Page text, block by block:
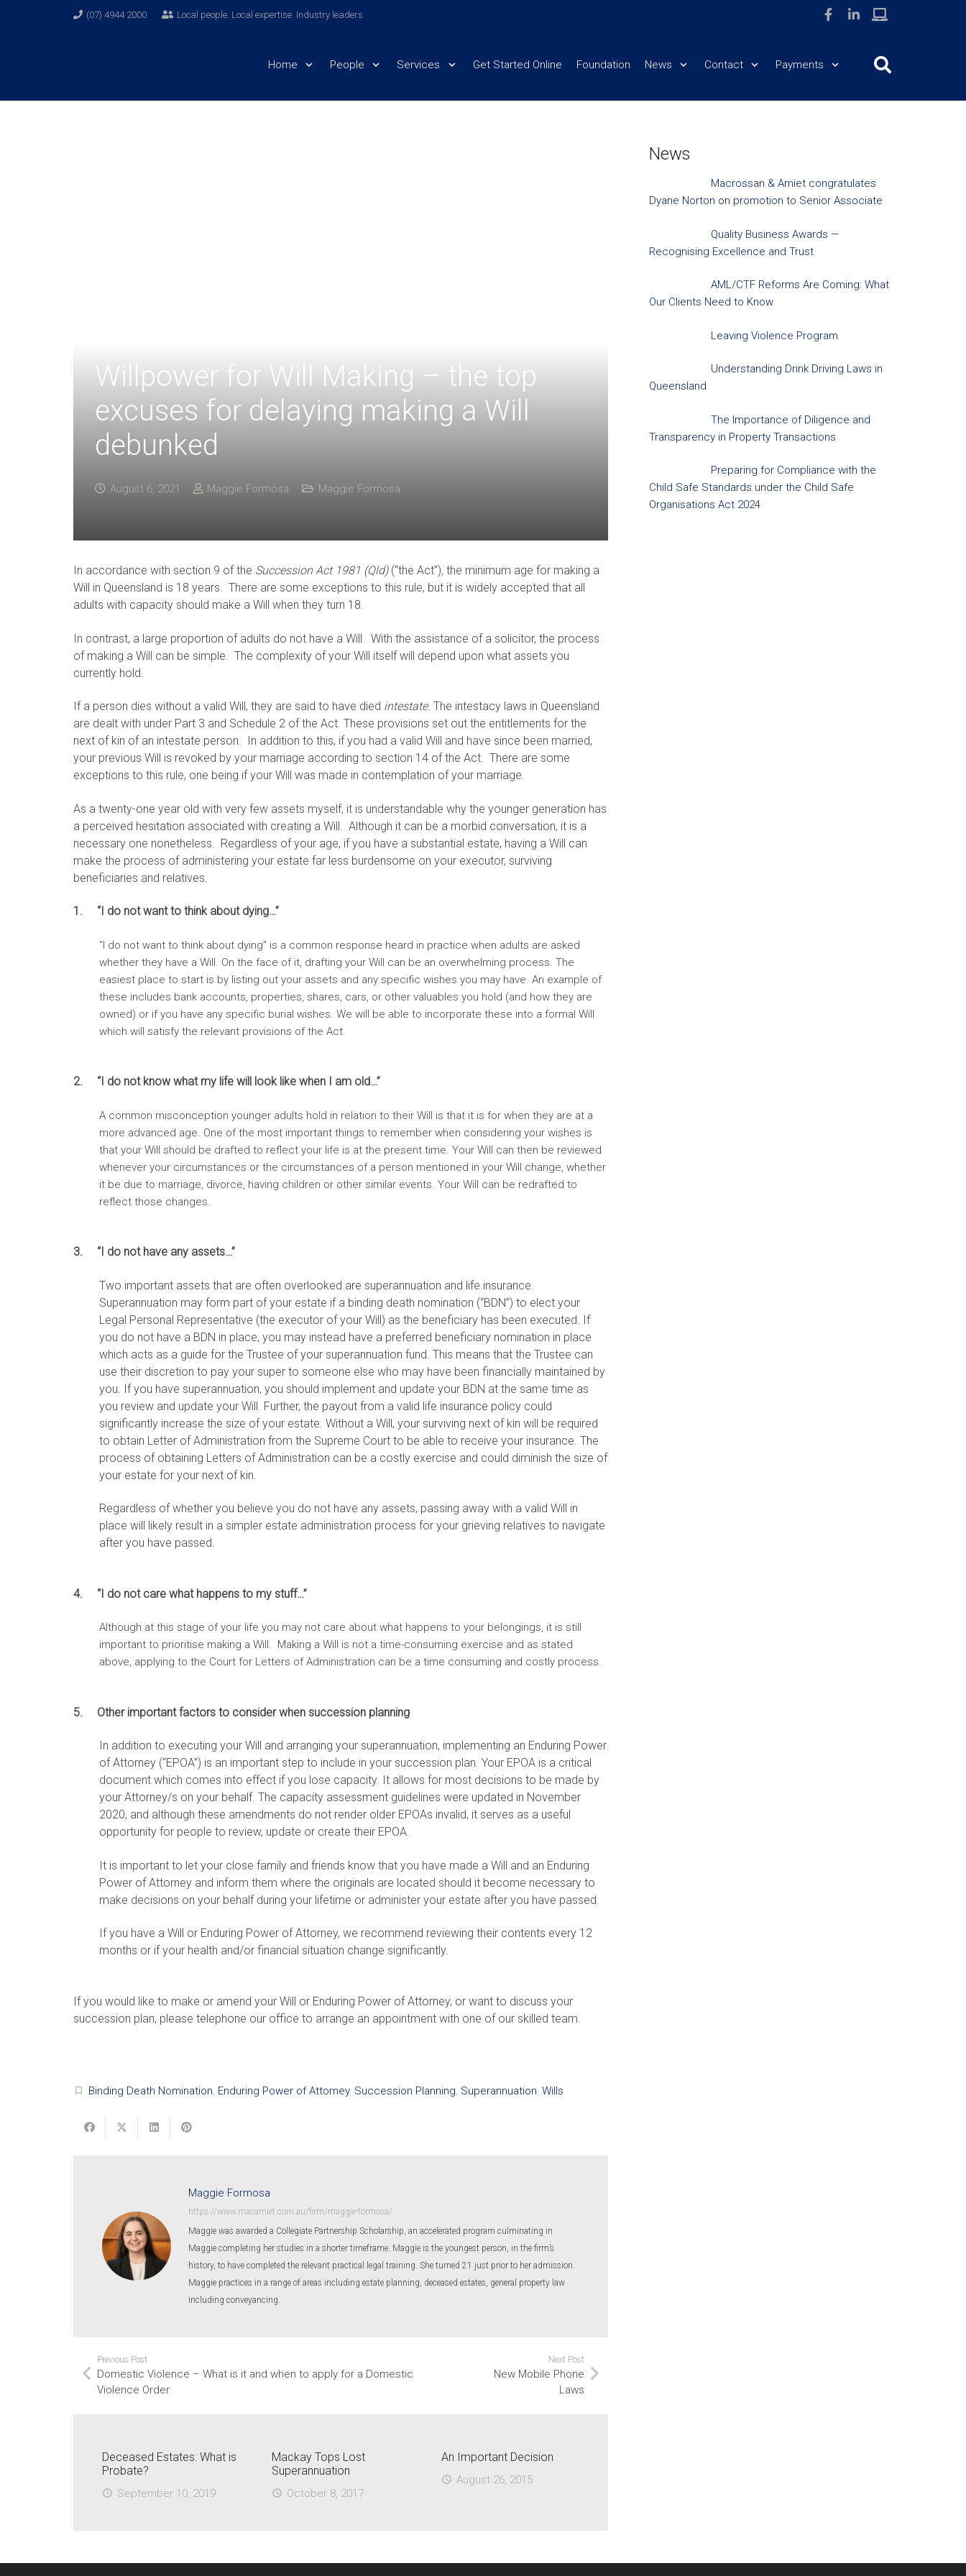
(07) 4944 2000 Local people. Local expertise. Industry leaders
Home People Services Get Started Online Foundation News Contact Payments
Willpower for Will Making – the top
excuses for delaying making a Will
debunked
August 6, 2021 Maggie Formosa Maggie Formosa
In accordance with section 9 of the Succession Act 1981 (Qld) (“the Act”), the minimum age for making a
Will in Queensland is 18 years. There are some exceptions to this rule, but it is widely accepted that all
adults with capacity should make a Will when they turn 18.
In contrast, a large proportion of adults do not have a Will. With the assistance of a solicitor, the process
of making a Will can be simple. The complexity of your Will itself will depend upon what assets you
currently hold.
If a person dies without a valid Will, they are said to have died intestate. The intestacy laws in Queensland
are dealt with under Part 3 and Schedule 2 of the Act. These provisions set out the entitlements for the
next of kin of an intestate person. In addition to this, if you had a valid Will and have since been married,
your previous Will is revoked by your marriage according to section 14 of the Act. There are some
exceptions to this rule, one being if your Will was made in contemplation of your marriage.
As a twenty-one year old with very few assets myself, it is understandable why the younger generation has
a perceived hesitation associated with creating a Will. Although it can be a morbid conversation, it is a
necessary one nonetheless. Regardless of your age, if you have a substantial estate, having a Will can
make the process of administering your estate far less burdensome on your executor, surviving
beneficiaries and relatives.
1. “I do not want to think about dying…”
“I do not want to think about dying” is a common response heard in practice when adults are asked
whether they have a Will. On the face of it, drafting your Will can be an overwhelming process. The
easiest place to start is by listing out your assets and any specific wishes you may have. An example of
these includes bank accounts, properties, shares, cars, or other valuables you hold (and how they are
owned) or if you have any specific burial wishes. We will be able to incorporate these into a formal Will
which will satisfy the relevant provisions of the Act.
2. “I do not know what my life will look like when I am old…”
A common misconception younger adults hold in relation to their Will is that it is for when they are at a
more advanced age. One of the most important things to remember when considering your wishes is
that your Will should be drafted to reflect your life is at the present time. Your Will can then be reviewed
whenever your circumstances or the circumstances of a person mentioned in your Will change, whether
it be due to marriage, divorce, having children or other similar events. Your Will can be redrafted to
reflect those changes.
3. “I do not have any assets…”
Two important assets that are often overlooked are superannuation and life insurance.
Superannuation may form part of your estate if a binding death nomination (“BDN”) to elect your
Legal Personal Representative (the executor of your Will) as the beneficiary has been executed. If
you do not have a BDN in place, you may instead have a preferred beneficiary nomination in place
which acts as a guide for the Trustee of your superannuation fund. This means that the Trustee can
use their discretion to pay your super to someone else who may have been financially maintained by
you. If you have superannuation, you should implement and update your BDN at the same time as
you review and update your Will. Further, the payout from a valid life insurance policy could
significantly increase the size of your estate. Without a Will, your surviving next of kin will be required
to obtain Letter of Administration from the Supreme Court to be able to receive your insurance. The
process of obtaining Letters of Administration can be a costly exercise and could diminish the size of
your estate for your next of kin.
Regardless of whether you believe you do not have any assets, passing away with a valid Will in
place will likely result in a simpler estate administration process for your grieving relatives to navigate
after you have passed.
4. “I do not care what happens to my stuff…”
Although at this stage of your life you may not care about what happens to your belongings, it is still
important to prioritise making a Will. Making a Will is not a time-consuming exercise and as stated
above, applying to the Court for Letters of Administration can be a time consuming and costly process.
5. Other important factors to consider when succession planning
In addition to executing your Will and arranging your superannuation, implementing an Enduring Power
of Attorney (“EPOA”) is an important step to include in your succession plan. Your EPOA is a critical
document which comes into effect if you lose capacity. It allows for most decisions to be made by
your Attorney/s on your behalf. The capacity assessment guidelines were updated in November
2020, and although these amendments do not render older EPOAs invalid, it serves as a useful
opportunity for people to review, update or create their EPOA.
It is important to let your close family and friends know that you have made a Will and an Enduring
Power of Attorney and inform them where the originals are located should it become necessary to
make decisions on your behalf during your lifetime or administer your estate after you have passed.
If you have a Will or Enduring Power of Attorney, we recommend reviewing their contents every 12
months or if your health and/or financial situation change significantly.
If you would like to make or amend your Will or Enduring Power of Attorney, or want to discuss your
succession plan, please telephone our office to arrange an appointment with one of our skilled team.
turned_in_not Binding Death Nomination, Enduring Power of Attorney, Succession Planning, Superannuation, Wills
Maggie Formosa
https://www.macamiet.com.au/firm/maggie-formosa/
Maggie was awarded a Collegiate Partnership Scholarship, an accelerated program culminating in
Maggie completing her studies in a shorter timeframe. Maggie is the youngest person, in the firm’s
history, to have completed the relevant practical legal training. She turned 21 just prior to her admission.
Maggie practices in a range of areas including estate planning, deceased estates, general property law
including conveyancing.
Previous Post
Domestic Violence – What is it and when to apply for a Domestic
Violence Order
Next Post
New Mobile Phone
Laws
Deceased Estates: What is
Probate?
access_time September 10, 2019
Mackay Tops Lost
Superannuation
access_time October 8, 2017
An Important Decision
access_time August 26, 2015
News
Macrossan & Amiet congratulates
Dyane Norton on promotion to Senior Associate
Quality Business Awards —
Recognising Excellence and Trust
AML/CTF Reforms Are Coming: What
Our Clients Need to Know
Leaving Violence Program
Understanding Drink Driving Laws in
Queensland
The Importance of Diligence and
Transparency in Property Transactions
Preparing for Compliance with the
Child Safe Standards under the Child Safe
Organisations Act 2024